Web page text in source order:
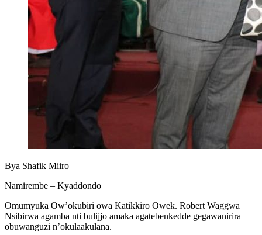
Bya Shafik Miiro
Namirembe – Kyaddondo
Omumyuka Ow’okubiri owa Katikkiro Owek. Robert Waggwa
Nsibirwa agamba nti bulijjo amaka agatebenkedde gegawanirira
obuwanguzi n’okulaakulana.